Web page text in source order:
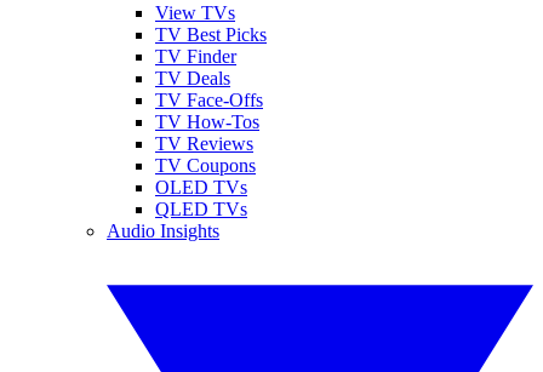
View TVs
TV Best Picks
TV Finder
TV Deals
TV Face-Offs
TV How-Tos
TV Reviews
TV Coupons
OLED TVs
QLED TVs
Audio Insights